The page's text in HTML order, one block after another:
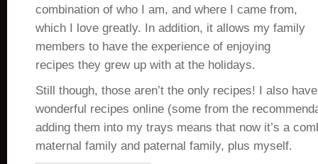
combination of who I am, and where I came from,
which I love greatly. In addition, it allows my family
members to have the experience of enjoying
recipes they grew up with at the holidays.
Still though, those aren’t the only recipes! I also
wonderful recipes online (some from the
adding them into my trays means that now it’s a
maternal family and paternal family, plus myself.